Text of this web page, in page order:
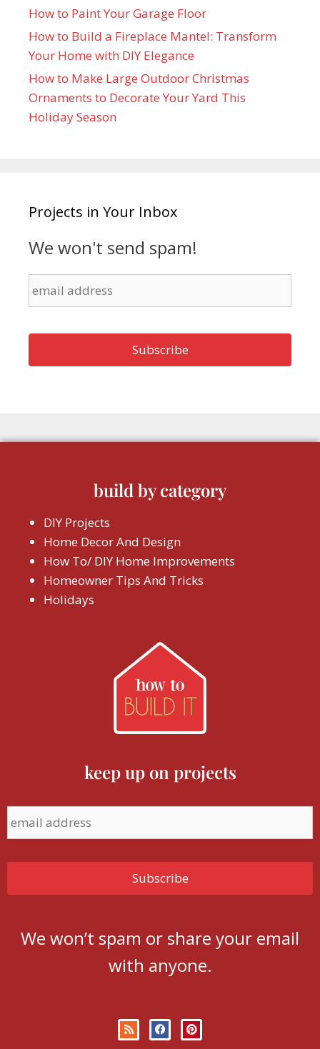
How to Paint Your Garage Floor
How to Build a Fireplace Mantel: Transform
Your Home with DIY Elegance
How to Make Large Outdoor Christmas
Ornaments to Decorate Your Yard This
Holiday Season
Projects in Your Inbox
We won't send spam!
build by category
DIY Projects
Home Decor And Design
How To/ DIY Home Improvements
Homeowner Tips And Tricks
Holidays
keep up on projects
We won’t spam or share your email
with anyone.